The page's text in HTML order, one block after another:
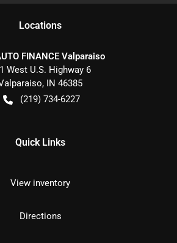
Locations
FINANCE Valparaiso
West U.S. Highway 6
, IN 46385
(219) 734-6227
Quick Links
View inventory
Directions